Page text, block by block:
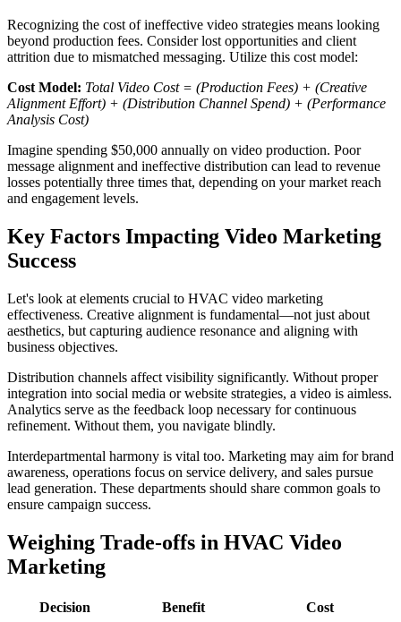
Recognizing the cost of ineffective video strategies means looking
beyond production fees. Consider lost opportunities and client
attrition due to mismatched messaging. Utilize this cost model:
Cost Model: Total Video Cost = (Production Fees) + (Creative
Alignment Effort) + (Distribution Channel Spend) + (Performance
Analysis Cost)
Imagine spending $50,000 annually on video production. Poor
message alignment and ineffective distribution can lead to revenue
losses potentially three times that, depending on your market reach
and engagement levels.
Key Factors Impacting Video Marketing
Success
Let's look at elements crucial to HVAC video marketing
effectiveness. Creative alignment is fundamental—not just about
aesthetics, but capturing audience resonance and aligning with
business objectives.
Distribution channels affect visibility significantly. Without proper
integration into social media or website strategies, a video is aimless.
Analytics serve as the feedback loop necessary for continuous
refinement. Without them, you navigate blindly.
Interdepartmental harmony is vital too. Marketing may aim for brand
awareness, operations focus on service delivery, and sales pursue
lead generation. These departments should share common goals to
ensure campaign success.
Weighing Trade-offs in HVAC Video
Marketing
Decision Benefit
Cost